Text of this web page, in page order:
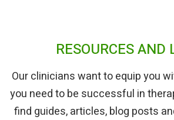
RESOURCES AND
Our clinicians want to equip you
you need to be successful in
find guides, articles, blog posts